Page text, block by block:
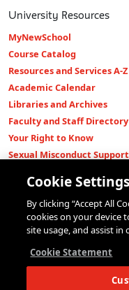
University Resources
MyNewSchool
Course Catalog
Resources and Services A-Z
Academic Calendar
Libraries and Archives
Faculty and Staff Directory
Your Right to Know
Sexual Misconduct
Shop The New Store
Working at The New School
Events
Parsons School of Design
Eugene Lang College of
Cookie Settings
By clicking “Accept All
cookies on your device
site usage, and assist
Cookie Statement